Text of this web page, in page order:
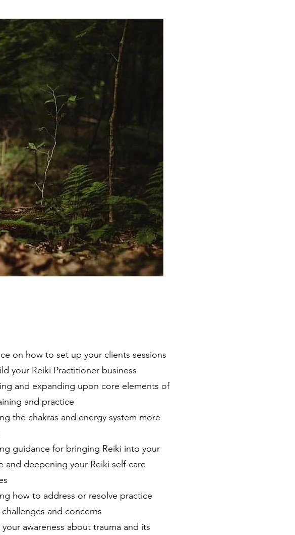
on how to set up your clients sessions
your Reiki Practitioner business
and expanding upon core elements of
and practice
the chakras and energy system more
guidance for bringing Reiki into your
and deepening your Reiki self-care
how to address or resolve practice
and concerns
your awareness about trauma and its